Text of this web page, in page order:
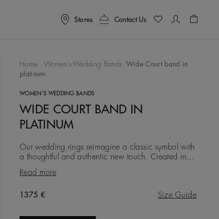
Stores Contact Us
Wishlist
Home Women's Wedding Bands
Wide Court band in
platinum
WOMEN'S WEDDING BANDS
WIDE COURT BAND IN
PLATINUM
Our wedding rings reimagine a classic symbol with
a thoughtful and authentic new touch. Created in
platinum at a width of 3.0 mm, this iteration is
simple, clean an
Read more
Original price
1375 € Size Guide